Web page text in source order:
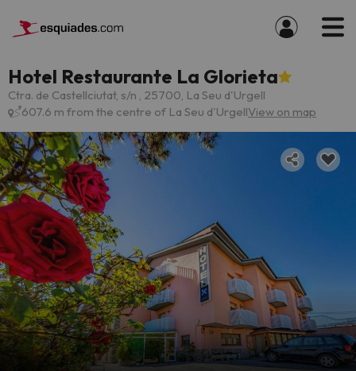
Hotel Restaurante La Glorieta
Ctra. de Castellciutat, s/n , 25700, La Seu d'Urgell
607.6 m from the centre of La Seu d'UrgellView on map